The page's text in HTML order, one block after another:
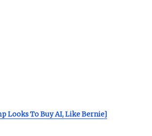
Looks To Buy AI, Like Bernie]